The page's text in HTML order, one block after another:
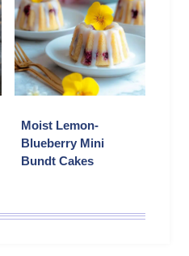
Moist Lemon-
Blueberry Mini
Bundt Cakes